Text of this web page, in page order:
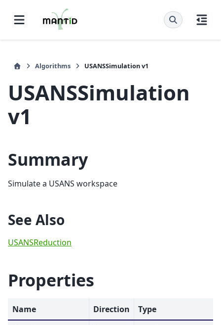
Algorithms USANSSimulation v1
USANSSimulation
v1
Summary
Simulate a USANS workspace
See Also
USANSReduction
Properties
Name Direction Type